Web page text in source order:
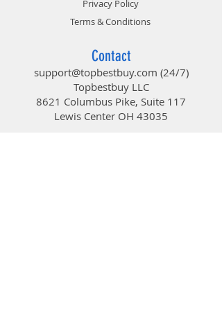
Privacy Policy
Terms & Conditions
Contact
support@topbestbuy.com (24/7)
Topbestbuy LLC
8621 Columbus Pike, Suite 117
Lewis Center OH 43035